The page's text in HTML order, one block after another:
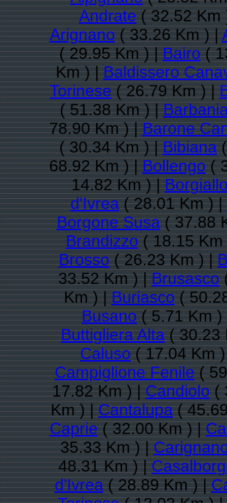
Andrate( 32.52 Km
Arignano( 33.26 Km ) |
( 29.95 Km ) |Bairo(
Km ) |Baldissero
Torinese( 26.79 Km ) |
( 51.38 Km ) |
78.90 Km ) |Barone
( 30.34 Km ) |Bibiana(
68.92 Km ) |Bollengo(
14.82 Km ) |
d'Ivrea( 28.01 Km ) |
Borgone Susa( 37.88
Brandizzo( 18.15
Brosso( 26.23 Km ) |
33.52 Km ) |Brusasco
Km ) |Buriasco(
Busano( 5.71 Km
Buttigliera Alta( 30.23
Caluso( 17.04 Km
Campiglione Fenile(
17.82 Km ) |Candiolo(
Km ) |Cantalupa(
Caprie( 32.00 Km ) |
35.33 Km ) |
48.31 Km ) |
d'Ivrea( 28.89 Km ) |